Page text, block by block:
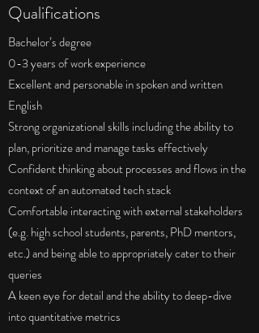
Qualifications
Bachelor’s degree
0-3 years of work experience
Excellent and personable in spoken and written
English
Strong organizational skills including the ability to
plan, prioritize and manage tasks effectively
Confident thinking about processes and flows in the
context of an automated tech stack
Comfortable interacting with external stakeholders
(e.g. high school students, parents, PhD mentors,
etc.) and being able to appropriately cater to their
queries
A keen eye for detail and the ability to deep-dive
into quantitative metrics